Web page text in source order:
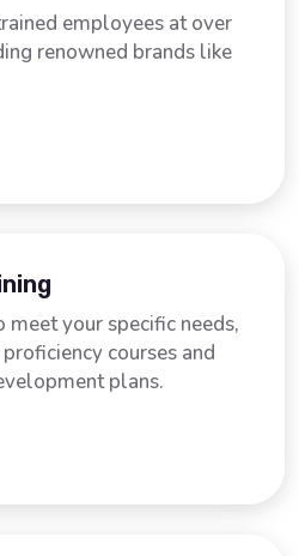
employees at over
renowned brands like
your specific needs,
courses and
plans.